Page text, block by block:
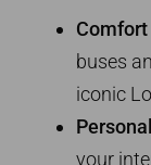
buses
iconic
your